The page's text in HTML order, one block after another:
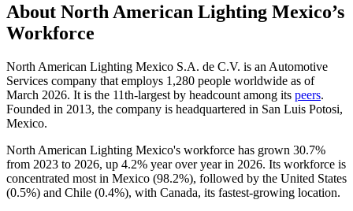
About North American Lighting Mexico’s
Workforce
North American Lighting Mexico S.A. de C.V. is an Automotive
Services company that employs 1,280 people worldwide as of
March 2026. It is the 11th-largest by headcount among its peers.
Founded in 2013, the company is headquartered in San Luis Potosi,
Mexico.
North American Lighting Mexico's workforce has grown 30.7%
from 2023 to 2026, up 4.2% year over year in 2026. Its workforce is
concentrated most in Mexico (98.2%), followed by the United States
(0.5%) and Chile (0.4%), with Canada, its fastest-growing location.